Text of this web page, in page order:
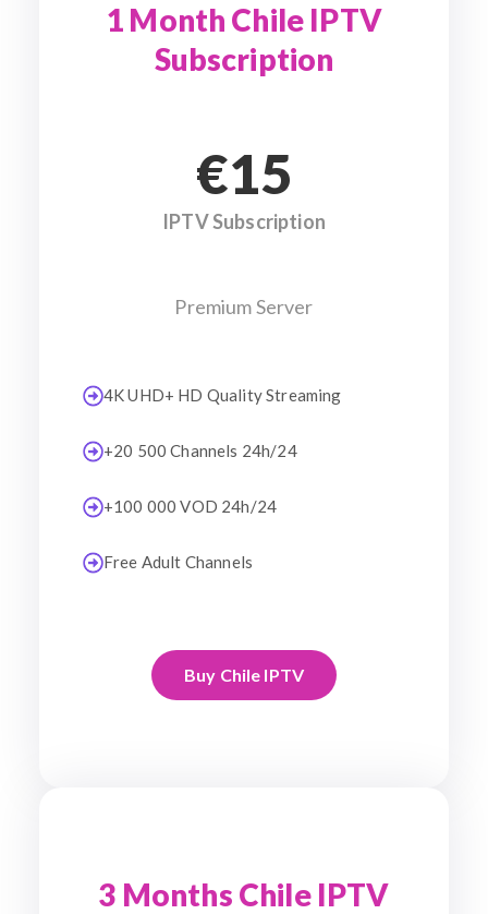
1 Month Chile IPTV
Subscription
€15
IPTV Subscription
Premium Server
4K UHD+ HD Quality Streaming
+20 500 Channels 24h/24
+100 000 VOD 24h/24
Free Adult Channels
Buy Chile IPTV
3 Months Chile IPTV